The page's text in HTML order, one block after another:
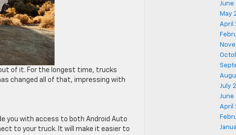
of it. For the longest time, trucks
changed all of that, impressing with
you with access to both Android Auto
to your truck. It will make it easier to
June
May
April
July
June
April